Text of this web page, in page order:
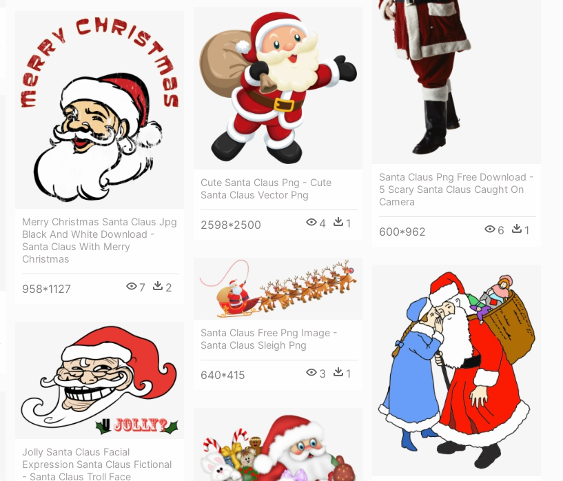
Santa Claus Png Free Download -
5 Scary Santa Claus Caught On
Camera
600*962 6 1
Cute Santa Claus Png - Cute
Santa Claus Vector Png
2598*2500 4 1
Merry Christmas Santa Claus Jpg
Black And White Download -
Santa Claus With Merry
Christmas
958*1127 7 2
Santa Claus Free Png Image -
Santa Claus Sleigh Png
640*415 3 1
Jolly Santa Claus Facial
Expression Santa Claus Fictional
- Santa Claus Troll Face